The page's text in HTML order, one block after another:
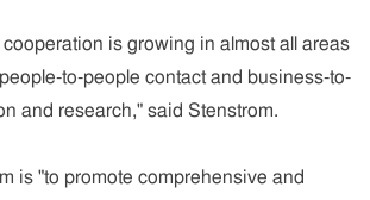
is growing in almost all areas
to-people contact and business-to-
and research," said Stenstrom.
is "to promote comprehensive and